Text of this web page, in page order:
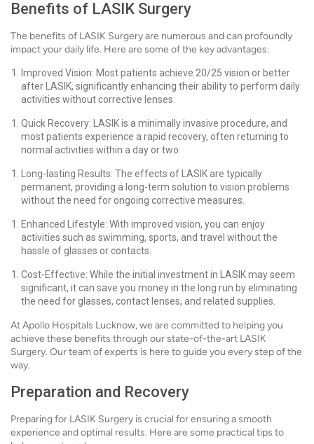
Benefits of LASIK Surgery
The benefits of LASIK Surgery are numerous and can profoundly
impact your daily life. Here are some of the key advantages:
Improved Vision: Most patients achieve 20/25 vision or better
after LASIK, significantly enhancing their ability to perform daily
activities without corrective lenses.
Quick Recovery: LASIK is a minimally invasive procedure, and
most patients experience a rapid recovery, often returning to
normal activities within a day or two.
Long-lasting Results: The effects of LASIK are typically
permanent, providing a long-term solution to vision problems
without the need for ongoing corrective measures.
Enhanced Lifestyle: With improved vision, you can enjoy
activities such as swimming, sports, and travel without the
hassle of glasses or contacts.
Cost-Effective: While the initial investment in LASIK may seem
significant, it can save you money in the long run by eliminating
the need for glasses, contact lenses, and related supplies.
At Apollo Hospitals Lucknow, we are committed to helping you
achieve these benefits through our state-of-the-art LASIK
Surgery. Our team of experts is here to guide you every step of the
way.
Preparation and Recovery
Preparing for LASIK Surgery is crucial for ensuring a smooth
experience and optimal results. Here are some practical tips to